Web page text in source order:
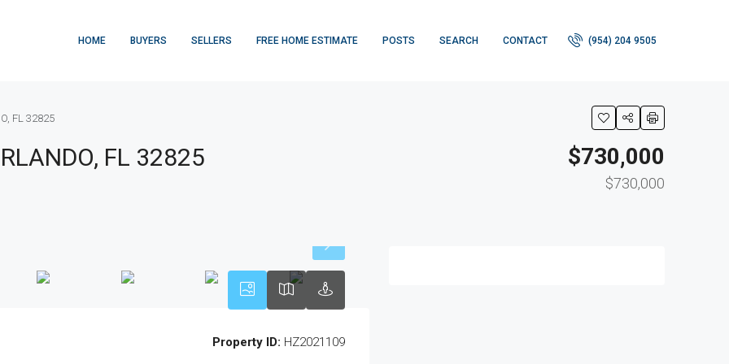
HOME BUYERS SELLERS FREE HOME ESTIMATE POSTS SEARCH CONTACT (954) 204 9505
FL 32825
FL 32825 $730,000
$730,000
Property ID: HZ2021109